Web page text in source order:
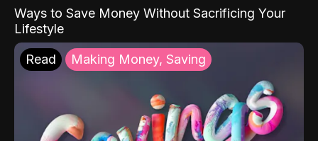
Ways to Save Money Without Sacrificing Your
Lifestyle
Read Making Money, Saving